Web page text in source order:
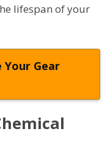
lifespan of your
Your Gear